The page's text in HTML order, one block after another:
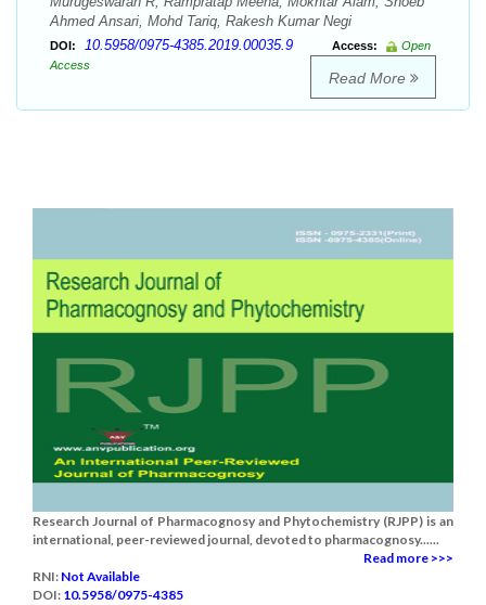
Ahmed Ansari, Mohd Tariq, Rakesh Kumar Negi
DOI: 10.5958/0975-4385.2019.00035.9 Access:
Open
Access
Read More
Research Journal of Pharmacognosy and Phytochemistry (RJPP) is an
international, peer-reviewed journal, devoted to pharmacognosy......
Read more >>>
RNI: Not Available
DOI: 10.5958/0975-4385